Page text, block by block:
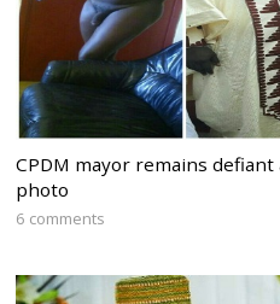
CPDM mayor remains
photo
6 comments